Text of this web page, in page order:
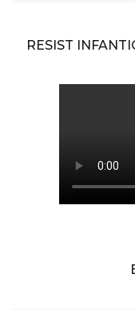
RESIST